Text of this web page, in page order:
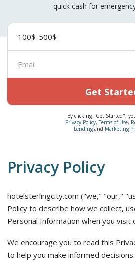
quick cash for
Get
By clicking "Get Started",
Privacy Policy,Terms of Use,
Lending and Marketing
Privacy Policy
hotelsterlingcity.com ("we," "our,"
Policy to describe how we collect,
Personal Information when you visit
We encourage you to read this
to help you make informed decisions.